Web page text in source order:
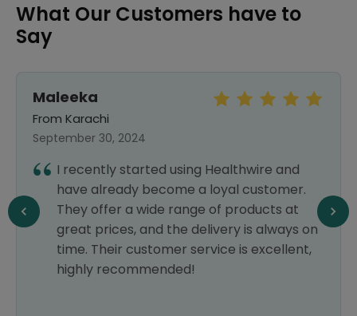
What Our Customers have to
Say
Maleeka
From Karachi
September 30, 2024
I recently started using Healthwire and
have already become a loyal customer.
They offer a wide range of products at
great prices, and the delivery is always on
time. Their customer service is excellent,
highly recommended!